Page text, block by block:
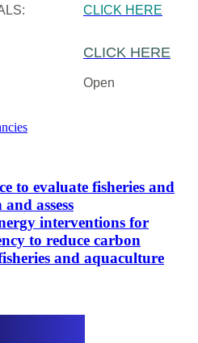
CLICK HERE
CLICK HERE
Open
to evaluate fisheries and
assess
interventions for
to reduce carbon
and aquaculture